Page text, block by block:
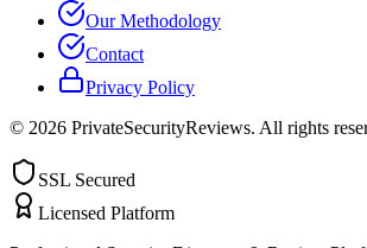
Our Methodology
Contact
Privacy Policy
© 2026 PrivateSecurityReviews. All rights
SSL Secured
Licensed Platform